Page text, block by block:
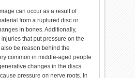
can occur as a result of
from a ruptured disc or
in bones. Additionally,
that put pressure on the
be reason behind the
common in middle-aged people
changes in the discs
pressure on nerve roots. In